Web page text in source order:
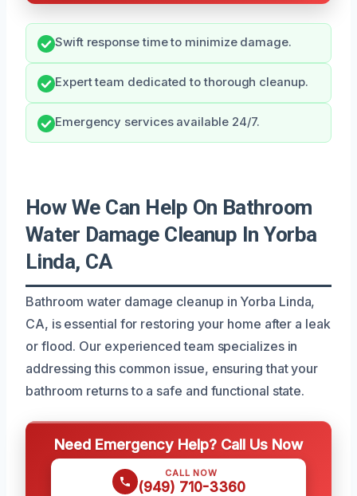
Swift response time to minimize damage.
Expert team dedicated to thorough cleanup.
Emergency services available 24/7.
How We Can Help On Bathroom
Water Damage Cleanup In Yorba
Linda, CA
Bathroom water damage cleanup in Yorba Linda,
CA, is essential for restoring your home after a leak
or flood. Our experienced team specializes in
addressing this common issue, ensuring that your
bathroom returns to a safe and functional state.
Need Emergency Help? Call Us Now
CALL NOW
(949) 710-3360